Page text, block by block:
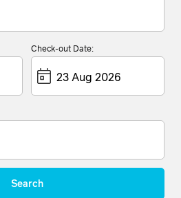
Check-out Date:
Search